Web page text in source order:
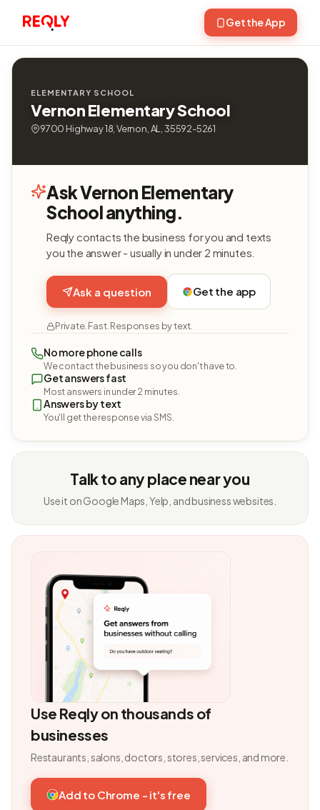
Get the App
ELEMENTARY SCHOOL
Vernon Elementary School
9700 Highway 18, Vernon, AL, 35592-5261
Ask Vernon Elementary
School anything.
Reqly contacts the business for you and texts
you the answer - usually in under 2 minutes.
Ask a question Get the app
Private. Fast. Responses by text.
No more phone calls
We contact the business so you don't have to.
Get answers fast
Most answers in under 2 minutes.
Answers by text
You'll get the response via SMS.
Talk to any place near you
Use it on Google Maps, Yelp, and business websites.
Use Reqly on thousands of
businesses
Restaurants, salons, doctors, stores, services, and more.
Add to Chrome - it's free